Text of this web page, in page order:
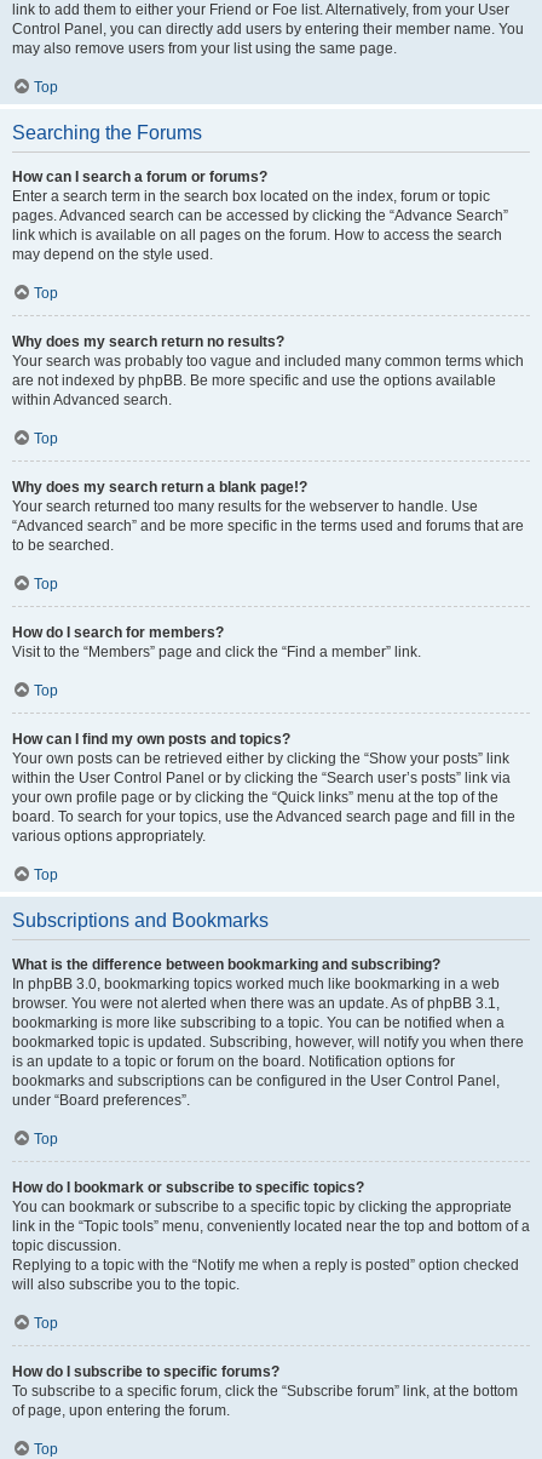
link to add them to either your Friend or Foe list. Alternatively, from your User
Control Panel, you can directly add users by entering their member name. You
may also remove users from your list using the same page.
Top
Searching the Forums
How can I search a forum or forums?
Enter a search term in the search box located on the index, forum or topic
pages. Advanced search can be accessed by clicking the “Advance Search”
link which is available on all pages on the forum. How to access the search
may depend on the style used.
Top
Why does my search return no results?
Your search was probably too vague and included many common terms which
are not indexed by phpBB. Be more specific and use the options available
within Advanced search.
Top
Why does my search return a blank page!?
Your search returned too many results for the webserver to handle. Use
“Advanced search” and be more specific in the terms used and forums that are
to be searched.
Top
How do I search for members?
Visit to the “Members” page and click the “Find a member” link.
Top
How can I find my own posts and topics?
Your own posts can be retrieved either by clicking the “Show your posts” link
within the User Control Panel or by clicking the “Search user’s posts” link via
your own profile page or by clicking the “Quick links” menu at the top of the
board. To search for your topics, use the Advanced search page and fill in the
various options appropriately.
Top
Subscriptions and Bookmarks
What is the difference between bookmarking and subscribing?
In phpBB 3.0, bookmarking topics worked much like bookmarking in a web
browser. You were not alerted when there was an update. As of phpBB 3.1,
bookmarking is more like subscribing to a topic. You can be notified when a
bookmarked topic is updated. Subscribing, however, will notify you when there
is an update to a topic or forum on the board. Notification options for
bookmarks and subscriptions can be configured in the User Control Panel,
under “Board preferences”.
Top
How do I bookmark or subscribe to specific topics?
You can bookmark or subscribe to a specific topic by clicking the appropriate
link in the “Topic tools” menu, conveniently located near the top and bottom of a
topic discussion.
Replying to a topic with the “Notify me when a reply is posted” option checked
will also subscribe you to the topic.
Top
How do I subscribe to specific forums?
To subscribe to a specific forum, click the “Subscribe forum” link, at the bottom
of page, upon entering the forum.
Top